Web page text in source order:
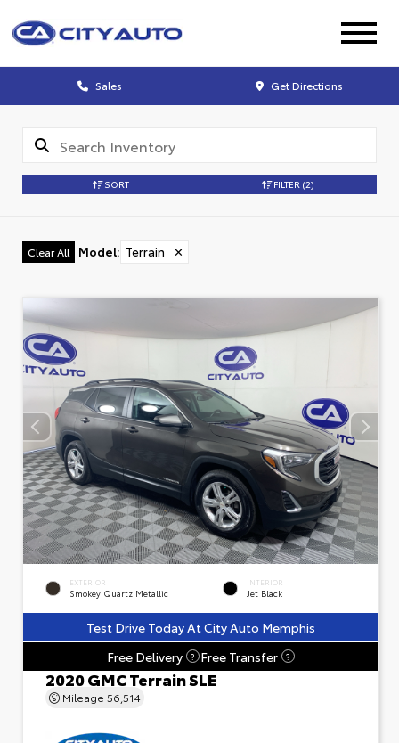
Sales Get Directions
SORT FILTER (2)
Clear All Model: Terrain ✕
EXTERIOR
Smokey Quartz Metallic
INTERIOR
Jet Black
Test Drive Today At City Auto Memphis
Free Delivery
? Free Transfer ?
2020 GMC Terrain SLE
Mileage 56,514